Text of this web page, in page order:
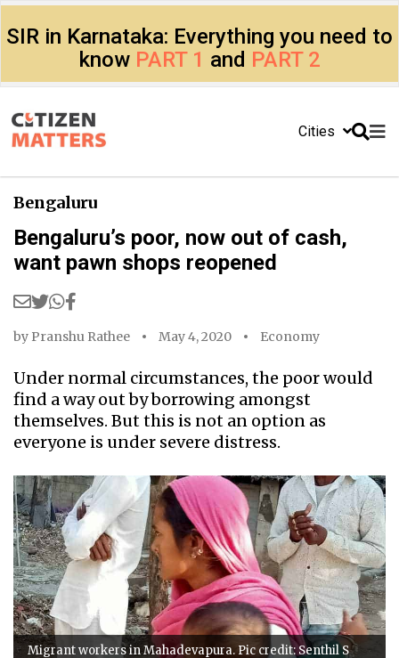
SIR in Karnataka: Everything you need to
know PART 1 and PART 2
Cities
Bengaluru
Bengaluru’s poor, now out of cash,
want pawn shops reopened
by Pranshu Rathee May 4, 2020 Economy
Under normal circumstances, the poor would
find a way out by borrowing amongst
themselves. But this is not an option as
everyone is under severe distress.
Migrant workers in Mahadevapura. Pic credit: Senthil S